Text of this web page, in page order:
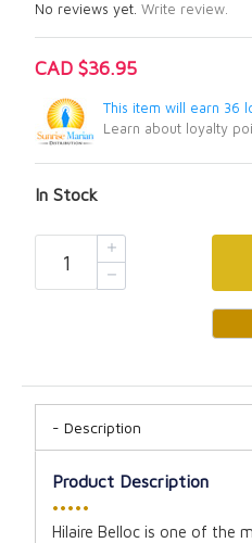
No reviews yet. Write review.
CAD $36.95
This item will earn 36
Learn about loyalty
In Stock
Description
Product Description
•••••
Hilaire Belloc is one of the